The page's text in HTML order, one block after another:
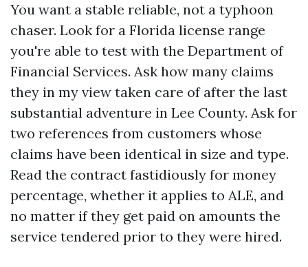
You want a stable reliable, not a typhoon
chaser. Look for a Florida license range
you're able to test with the Department of
Financial Services. Ask how many claims
they in my view taken care of after the last
substantial adventure in Lee County. Ask for
two references from customers whose
claims have been identical in size and type.
Read the contract fastidiously for money
percentage, whether it applies to ALE, and
no matter if they get paid on amounts the
service tendered prior to they were hired.